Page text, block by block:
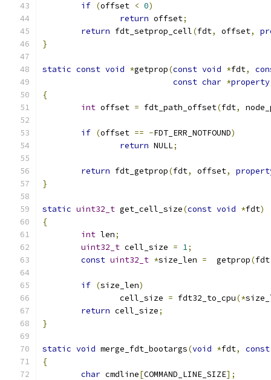
if (offset < 0)
return offset;
return fdt_setprop_cell(fdt, offset,
}
static const void *getprop(const void *fdt,
const char *property
{
int offset = fdt_path_offset(fdt,
if (offset == -FDT_ERR_NOTFOUND)
return NULL;
return fdt_getprop(fdt, offset,
}
static uint32_t get_cell_size(const void *fdt)
{
int len;
uint32_t cell_size = 1;
const uint32_t *size_len =
  getprop
(fdt
if (size_len)
		cell_size
= fdt32_to_cpu(*
return cell_size;
}
static void merge_fdt_bootargs(void *fdt,
const
{
char cmdline[COMMAND_LINE_SIZE];